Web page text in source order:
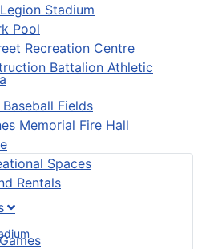
Stadium
Pool
Recreation Centre
Battalion Athletic
Fields
Memorial Fire Hall
Spaces
Rentals